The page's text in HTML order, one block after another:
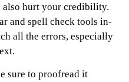
also hurt your credibility.
and spell check tools in-
all the errors, especially
sure to proofread it